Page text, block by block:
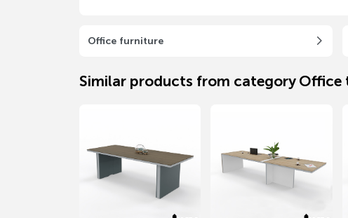
Office furniture
Similar products from category Office